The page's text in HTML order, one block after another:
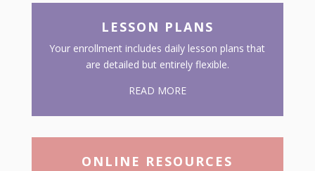
LESSON PLANS
Your enrollment includes daily lesson plans that
are detailed but entirely flexible.
READ MORE
ONLINE RESOURCES